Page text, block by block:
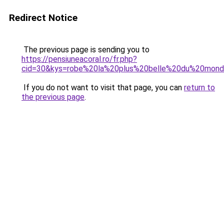
Redirect Notice
The previous page is sending you to
https://pensiuneacoral.ro/fr.php?
If you do not want to visit that page, you can return to
the previous page.